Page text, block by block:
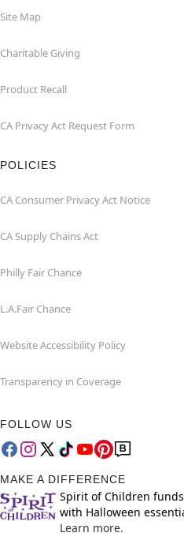
Site Map
Charitable Giving
Product Recall
CA Privacy Act Request Form
POLICIES
CA Consumer Privacy Act Notice
CA Supply Chains Act
Philly Fair Chance
L.A.Fair Chance
Website Accessibility Policy
Transparency in Coverage
FOLLOW US
MAKE A DIFFERENCE
Spirit of Children
with Halloween
Learn more.